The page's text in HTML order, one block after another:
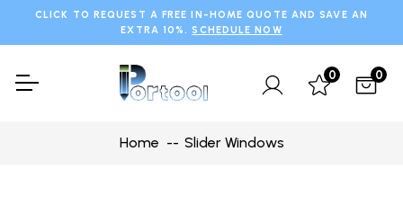
CLICK TO REQUEST A FREE IN-HOME QUOTE AND SAVE AN
EXTRA 10%.SCHEDULE NOW
0 0
Home Slider Windows